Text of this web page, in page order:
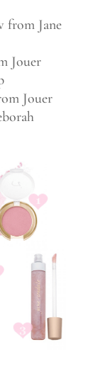
from Jane
Jouer
Jouer